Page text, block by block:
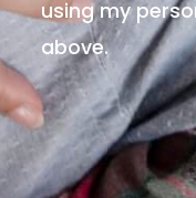
using my
above.